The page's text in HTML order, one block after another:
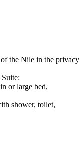
the Nile in the privacy
or large bed,
shower, toilet,